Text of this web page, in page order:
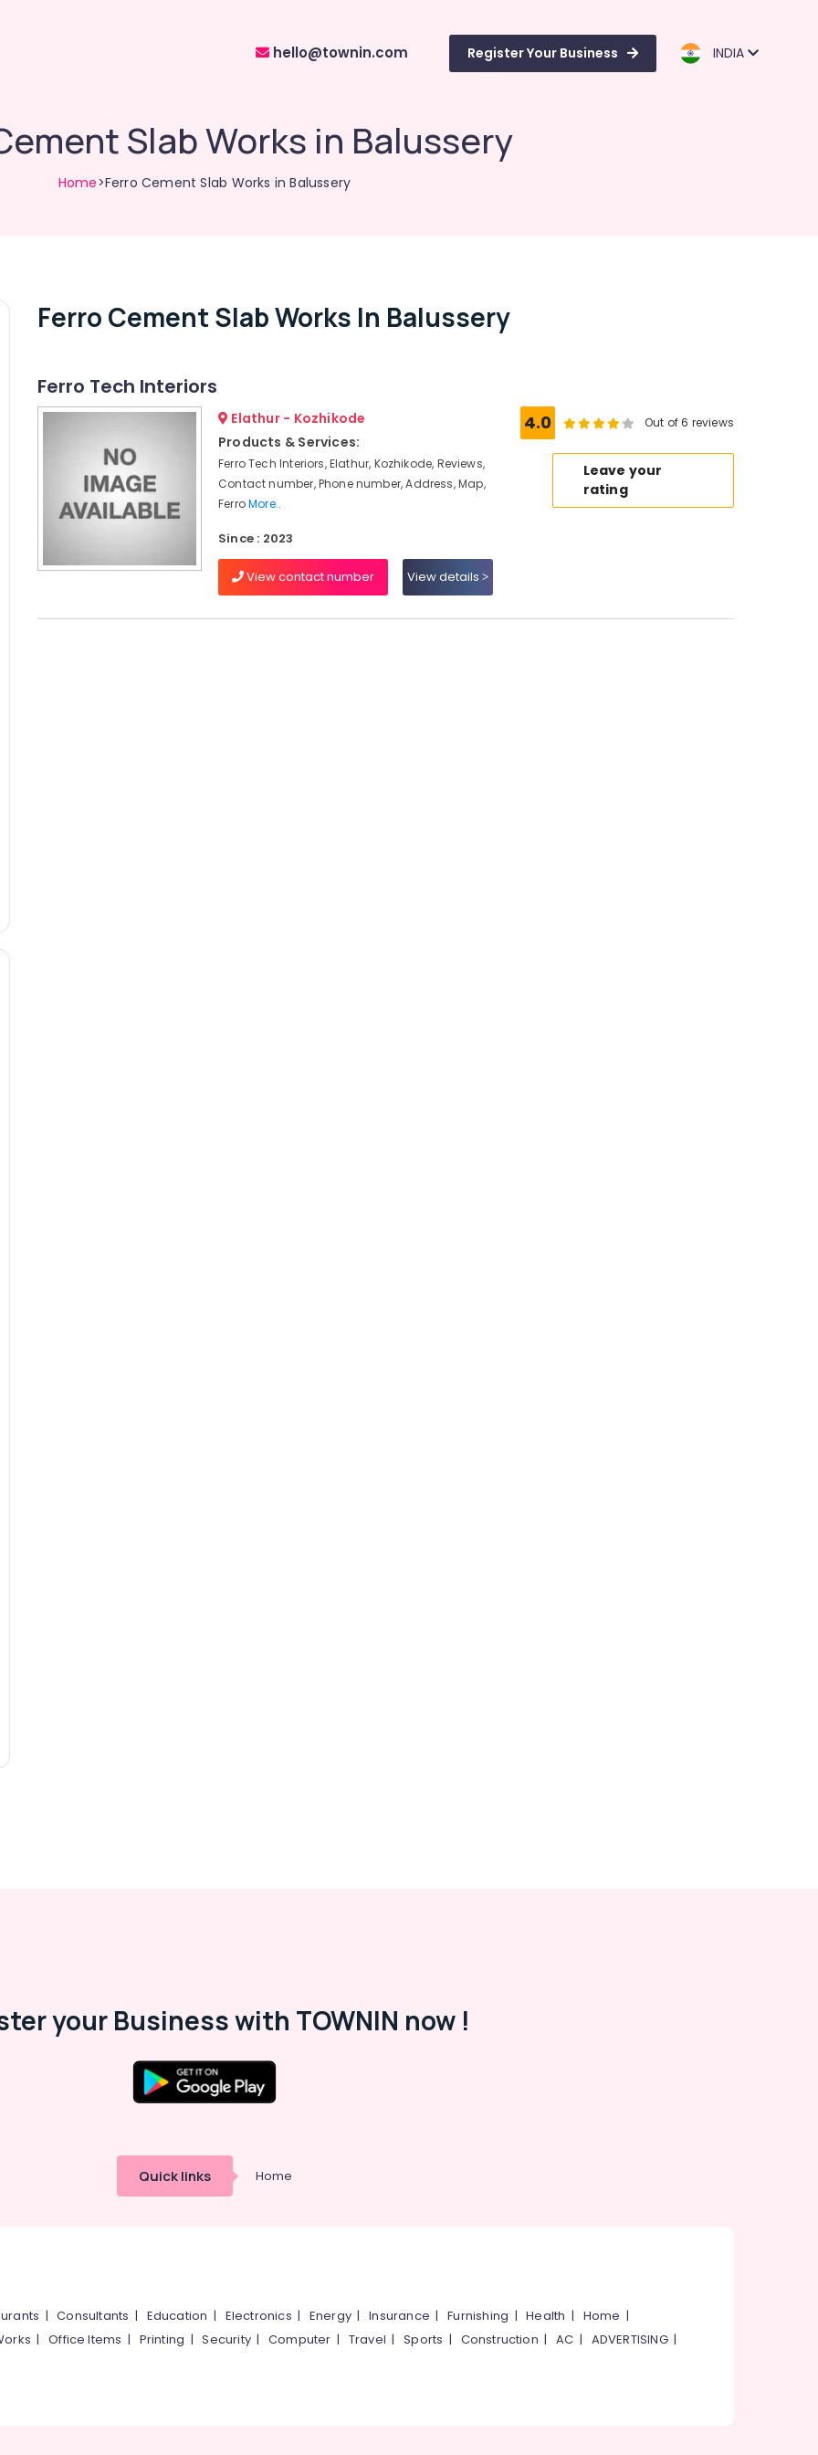
hello@townin.com Register Your Business INDIA
Slab Works in Balussery
Home>Ferro Cement Slab Works in Balussery
Ferro Cement Slab Works In Balussery
Ferro Tech Interiors
Elathur - Kozhikode
Products & Services:
Ferro Tech Interiors, Elathur, Kozhikode, Reviews,
Contact number, Phone number, Address, Map,
FerroMore..
Since : 2023
View contact number View details
4.0 Out of 6 reviews
Leave your
rating
your Business with TOWNIN now !
Quick links Home
|Consultants | Education | Electronics | Energy |Insurance |Furnishing |Health | Home |
|Office Items | Printing |Security|Computer | Travel |Sports | Construction |AC | ADVERTISING|